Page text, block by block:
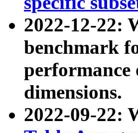
2022-12-22:
benchmark
performance
dimensions.
2022-09-22: